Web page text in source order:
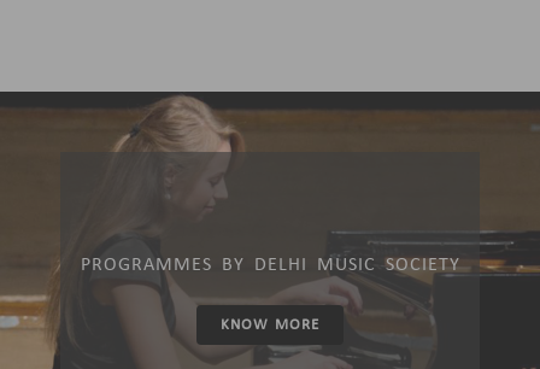
PROGRAMMES BY DELHI MUSIC SOCIETY
KNOW MORE